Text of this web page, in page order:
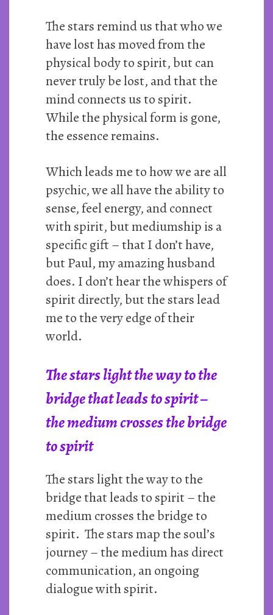
The stars remind us that who we
have lost has moved from the
physical body to spirit, but can
never truly be lost, and that the
mind connects us to spirit.
While the physical form is gone,
the essence remains.
Which leads me to how we are all
psychic, we all have the ability to
sense, feel energy, and connect
with spirit, but mediumship is a
specific gift – that I don’t have,
but Paul, my amazing husband
does. I don’t hear the whispers of
spirit directly, but the stars lead
me to the very edge of their
world.
The stars light the way to the
bridge that leads to spirit –
the medium crosses the bridge
to spirit
The stars light the way to the
bridge that leads to spirit – the
medium crosses the bridge to
spirit. The stars map the soul’s
journey – the medium has direct
communication, an ongoing
dialogue with spirit.